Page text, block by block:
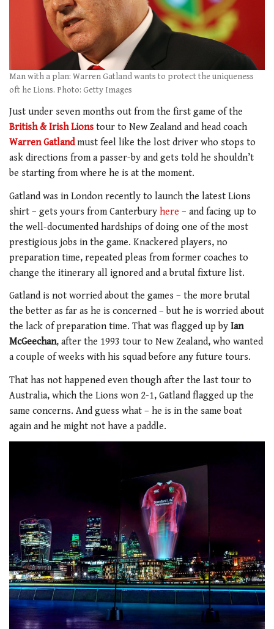
Man with a plan: Warren Gatland wants to protect the uniqueness
oft he Lions. Photo: Getty Images
Just under seven months out from the first game of the
British & Irish Lions tour to New Zealand and head coach
Warren Gatlandmust feel like the lost driver who stops to
ask directions from a passer-by and gets told he shouldn’t
be starting from where he is at the moment.
Gatland was in London recently to launch the latest Lions
shirt – gets yours from Canterbury here – and facing up to
the well-documented hardships of doing one of the most
prestigious jobs in the game. Knackered players, no
preparation time, repeated pleas from former coaches to
change the itinerary all ignored and a brutal fixture list.
Gatland is not worried about the games – the more brutal
the better as far as he is concerned – but he is worried about
the lack of preparation time. That was flagged up by Ian
McGeechan, after the 1993 tour to New Zealand, who wanted
a couple of weeks with his squad before any future tours.
That has not happened even though after the last tour to
Australia, which the Lions won 2-1, Gatland flagged up the
same concerns. And guess what – he is in the same boat
again and he might not have a paddle.